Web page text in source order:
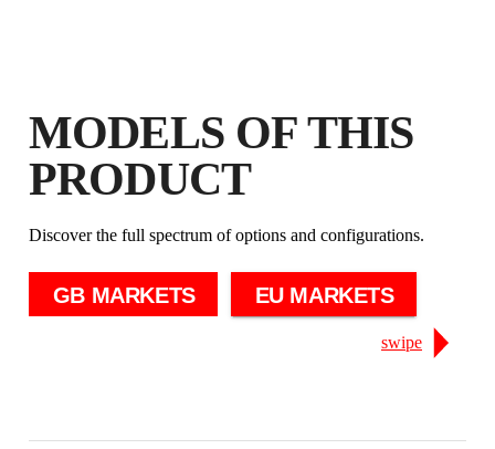
MODELS OF THIS
PRODUCT
Discover the full spectrum of options and configurations.
GB MARKETS EU MARKETS
swipe